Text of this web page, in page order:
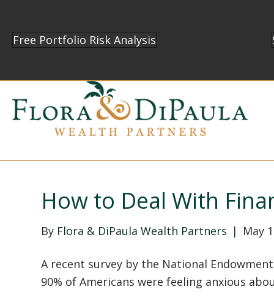
Free Portfolio Risk Analysis
How to Deal With
By Flora & DiPaula Wealth Partners | May
A recent survey by the National
90% of Americans were feeling anxious